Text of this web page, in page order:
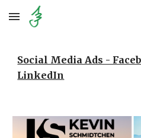
Skip to main content
Social Media Ads -
LinkedIn